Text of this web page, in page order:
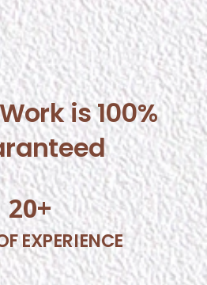
is 100%
20+
EXPERIENCE